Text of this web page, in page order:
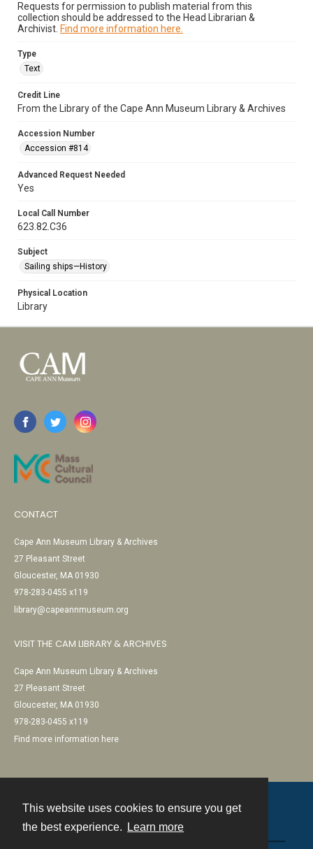
This website uses cookies to ensure you get
the best experience.
Learn more
Requests for permission to publish material from this
collection should be addressed to the Head Librarian &
Archivist. Find more information here.
Type
Text
Credit Line
From the Library of the Cape Ann Museum Library & Archives
Accession Number
Accession #814
Advanced Request Needed
Yes
Local Call Number
623.82.C36
Subject
Sailing ships—History
Physical Location
Library
CONTACT
Cape Ann Museum Library & Archives
27 Pleasant Street
Gloucester, MA 01930
978-283-0455 x119
library@capeannmuseum.org
VISIT THE CAM LIBRARY & ARCHIVES
Cape Ann Museum Library & Archives
27 Pleasant Street
Gloucester, MA 01930
978-283-0455 x119
Find more information here